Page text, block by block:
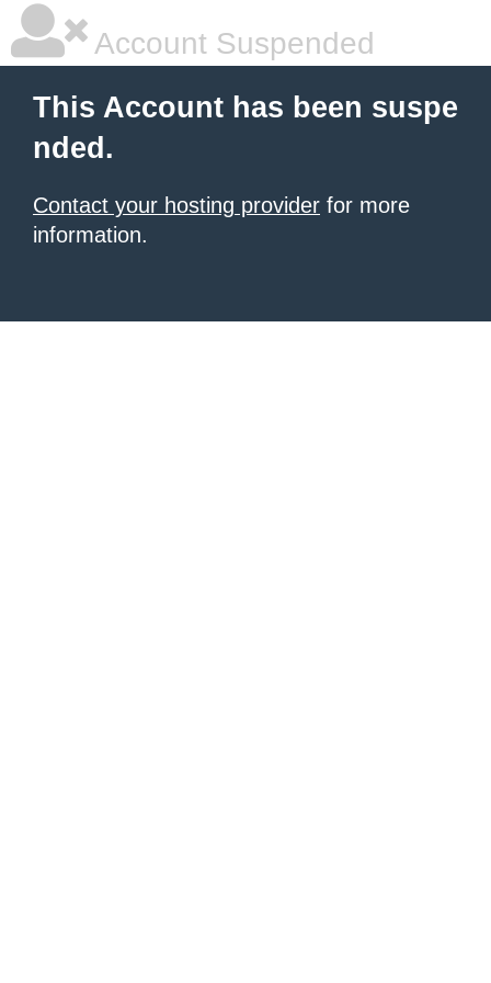
Account Suspended
This Account has been suspe
nded.
Contact your hosting provider for more
information.